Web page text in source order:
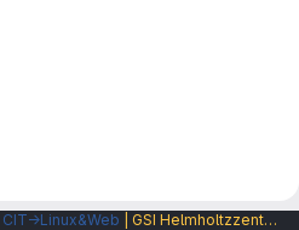
CIT→Linux&Web | GSI Helmholtzzentrum fuer Schwerionenforschung GmbH |